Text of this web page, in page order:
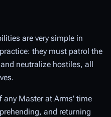
are very simple in
they must patrol the
neutralize hostiles, all
any Master at Arms' time
and returning